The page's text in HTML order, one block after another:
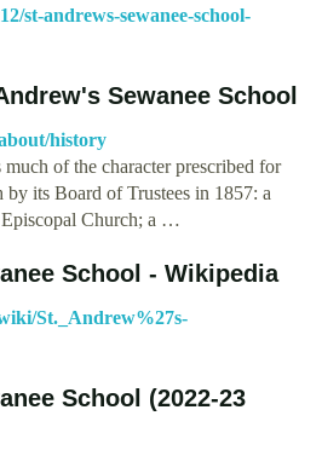
st-andrews-sewanee-school-
Sewanee School
history
of the character prescribed for
its Board of Trustees in 1857: a
Church; a …
School - Wikipedia
St._Andrew%27s-
School (2022-23